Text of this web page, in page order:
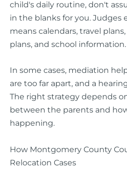
child's daily routine, don't
in the blanks for you. Judges
means calendars, travel
plans, and school information.
In some cases, mediation
are too far apart, and a
The right strategy depends
between the parents and
happening.
How Montgomery County
Relocation Cases